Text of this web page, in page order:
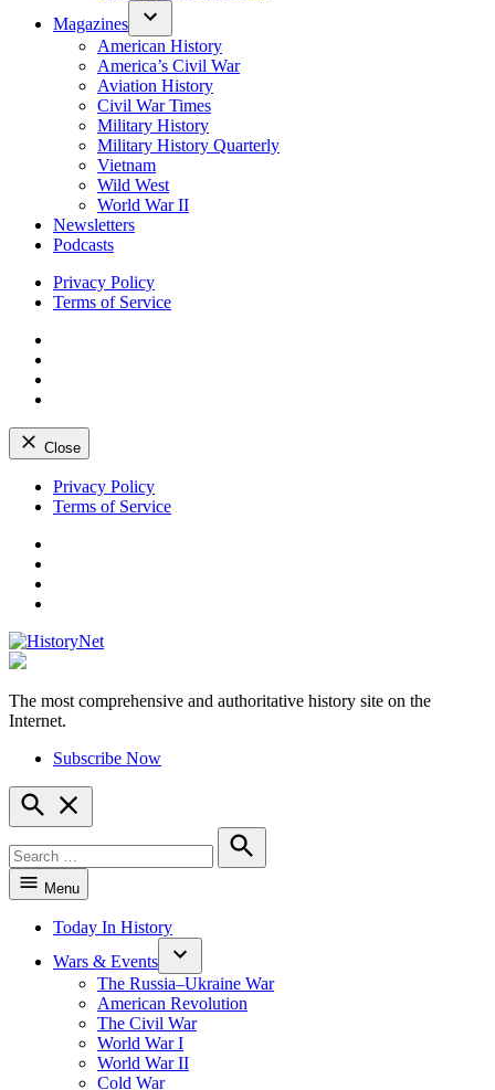
Magazines
American History
America’s Civil War
Aviation History
Civil War Times
Military History
Military History Quarterly
Vietnam
Wild West
World War II
Newsletters
Podcasts
Privacy Policy
Terms of Service
Close
Skip
Privacy Policy
Terms of Service
HistoryNet
The most comprehensive and authoritative history site on the
Internet.
Subscribe Now
Open
Search
for:
Search
Menu
Today In History
Wars & Events
The Russia–Ukraine War
American Revolution
The Civil War
World War I
World War II
Cold War